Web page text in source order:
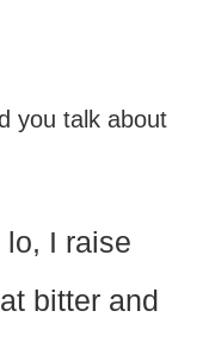
you talk about
lo, I raise
bitter and